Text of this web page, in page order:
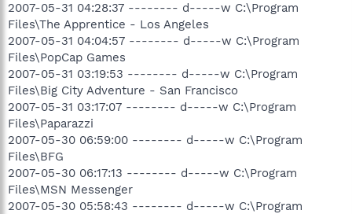
2007-05-31 04:28:37 -------- d-----w C:\Program
Files\The Apprentice - Los Angeles
2007-05-31 04:04:57 -------- d-----w C:\Program
Files\PopCap Games
2007-05-31 03:19:53 -------- d-----w C:\Program
Files\Big City Adventure - San Francisco
2007-05-31 03:17:07 -------- d-----w C:\Program
Files\Paparazzi
2007-05-30 06:59:00 -------- d-----w C:\Program
Files\BFG
2007-05-30 06:17:13 -------- d-----w C:\Program
Files\MSN Messenger
2007-05-30 05:58:43 -------- d-----w C:\Program